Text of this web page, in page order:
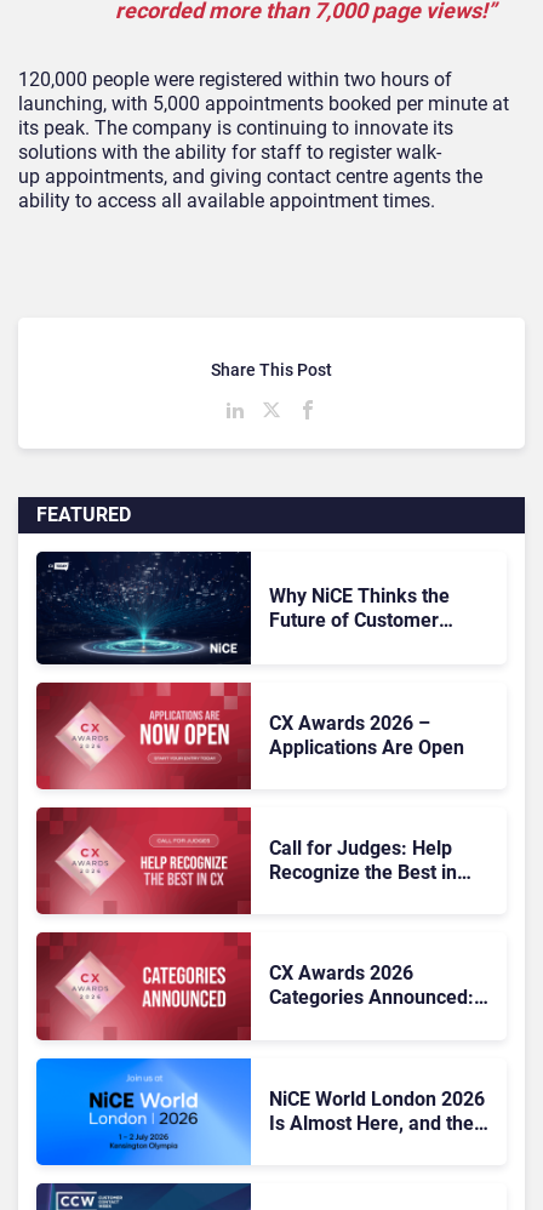
recorded more than 7,000 page views!”
120,000 people were registered within two hours of
launching, with 5,000 appointments booked per minute at
its peak. The company is continuing to innovate its
solutions with the ability for staff to register walk-
up appointments, and giving contact centre agents the
ability to access all available appointment times.
FEATURED
Why NiCE Thinks the
Future of Customer
CX Awards 2026 –
Applications Are Open
Call for Judges: Help
Recognize the Best in
CX Awards 2026
Categories Announced:
NiCE World London 2026
Is Almost Here, and the
Share This Post